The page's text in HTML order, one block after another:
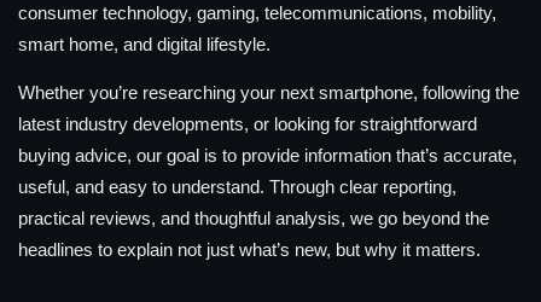
consumer technology, gaming, telecommunications, mobility,
smart home, and digital lifestyle.
Whether you’re researching your next smartphone, following the
latest industry developments, or looking for straightforward
buying advice, our goal is to provide information that’s accurate,
useful, and easy to understand. Through clear reporting,
practical reviews, and thoughtful analysis, we go beyond the
headlines to explain not just what’s new, but why it matters.